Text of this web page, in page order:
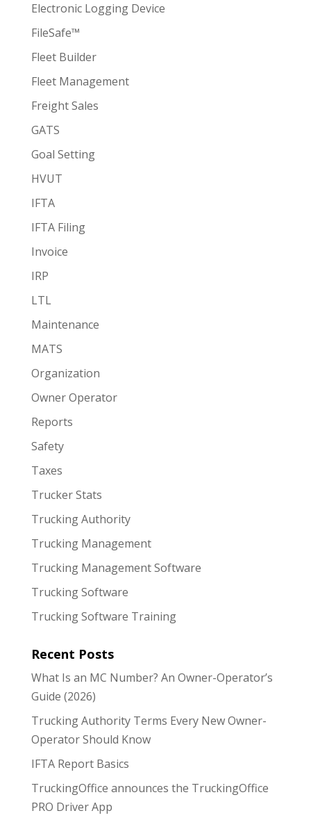
Electronic Logging Device
FileSafe™
Fleet Builder
Fleet Management
Freight Sales
GATS
Goal Setting
HVUT
IFTA
IFTA Filing
Invoice
IRP
LTL
Maintenance
MATS
Organization
Owner Operator
Reports
Safety
Taxes
Trucker Stats
Trucking Authority
Trucking Management
Trucking Management Software
Trucking Software
Trucking Software Training
Recent Posts
What Is an MC Number? An Owner-Operator’s
Guide (2026)
Trucking Authority Terms Every New Owner-
Operator Should Know
IFTA Report Basics
TruckingOffice announces the TruckingOffice
PRO Driver App